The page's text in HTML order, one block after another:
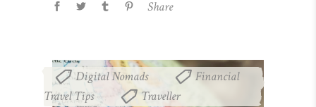
Share
Digital Nomads
Financial
Travel Tips
Traveller